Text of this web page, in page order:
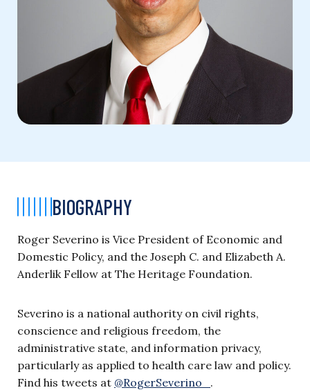
BIOGRAPHY
Roger Severino is Vice President of Economic and
Domestic Policy, and the Joseph C. and Elizabeth A.
Anderlik Fellow at The Heritage Foundation.
Severino is a national authority on civil rights,
conscience and religious freedom, the
administrative state, and information privacy,
particularly as applied to health care law and policy.
Find his tweets at @RogerSeverino_ .